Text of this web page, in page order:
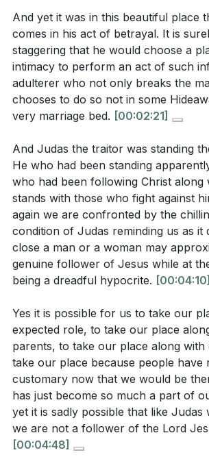
This serves as a warning against the
hypocrisy and the importance of
[02:18]
2. Judas's betrayal highlights the
being close to Jesus physically but
spiritually.
It is a call to examine our own hearts
faith is genuine, not just a pretense
appearances.[05:05]
3. Jesus's declaration, "I am he,"
authority and identity, offering a
revelation to those who came to
This moment challenges us to
4. Jesus's protection of His
illustrates His role as our
our place to fulfill God's
It is a reminder of His unwavering
salvation.[14:28]
5. Peter's impulsive defense of
How does Judas's betrayal serve
about the dangers of hypocrisy
importance of genuine faith?
for believers today? [05:05]
In what ways does Jesus's
serve as a moment of divine
this challenge individuals to
to the divine presence in their
How does Peter's impulsive
a sword illustrate the need for zeal
with God's will? What lessons
this about true discipleship?
sacrifice reveal about His
Father's will and His love for
this challenge believers to
willingness to submit to God's
Application Questions:
And yet it was in this beautiful place
comes in his act of betrayal. It is
staggering that he would choose a
intimacy to perform an act of such
adulterer who not only breaks the
chooses to do so not in some
very marriage bed. [00:02:21]
And Judas the traitor was standing
He who had been standing
who had been following Christ along
stands with those who fight against
again we are confronted by the
condition of Judas reminding us as it
close a man or a woman may
genuine follower of Jesus while at
being a dreadful hypocrite. [00:04:10]
Yes it is possible for us to take our
expected role, to take our place
parents, to take our place along
take our place because people have
customary now that we would be
has just become so much a part of
yet it is sadly possible that like Judas
we are not a follower of the Lord
[00:04:48]